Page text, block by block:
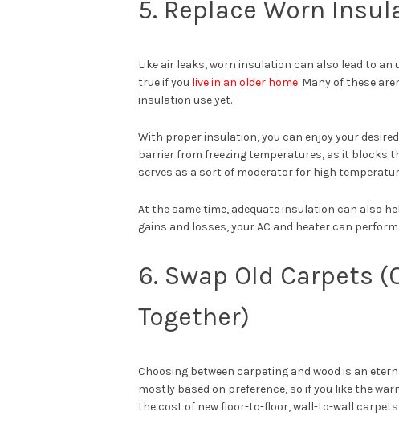
5. Replace Worn
Like air leaks, worn insulation can also lead to
true if you live in an older home. Many of these
insulation use yet.
With proper insulation, you can enjoy your
barrier from freezing temperatures, as it blocks
serves as a sort of moderator for high
At the same time, adequate insulation can also
gains and losses, your AC and heater can
6. Swap Old Carpets
Together)
Choosing between carpeting and wood is an
mostly based on preference, so if you like the
the cost of new floor-to-floor, wall-to-wall